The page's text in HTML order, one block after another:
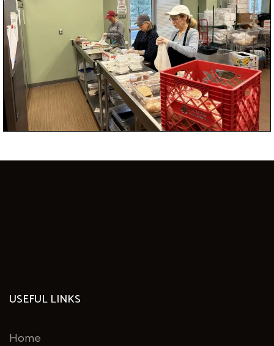
USEFUL LINKS
Home